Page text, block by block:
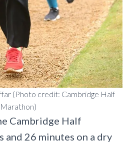
(Photo credit: Cambridge Half
Marathon)
Cambridge Half
and 26 minutes on a dry